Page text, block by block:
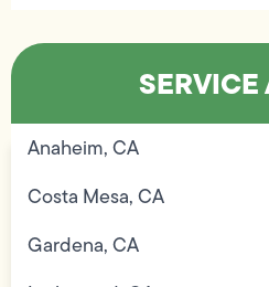
SERVICE
Anaheim, CA
Costa Mesa, CA
Gardena, CA